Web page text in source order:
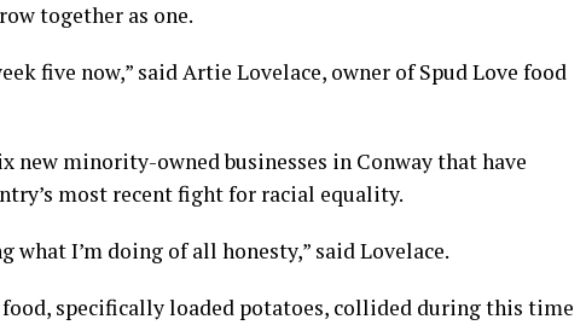
together as one.
five now,” said Artie Lovelace, owner of Spud Love food
new minority-owned businesses in Conway that have
most recent fight for racial equality.
what I’m doing of all honesty,” said Lovelace.
specifically loaded potatoes, collided during this time